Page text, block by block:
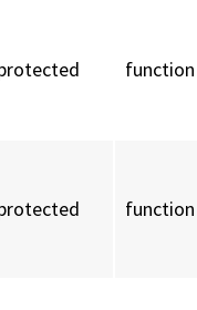
function
function